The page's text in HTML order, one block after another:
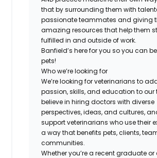
that by surrounding them with
passionate teammates and giving
amazing resources that help them
fulfilled in and outside of work.
Banfield’s here for you so you can
pets!
Who we’re looking for
We’re looking for veterinarians to
passion, skills, and education to our
believe in hiring doctors with diverse
perspectives, ideas, and cultures,
support veterinarians who use their
a way that benefits pets, clients,
communities.
Whether you’re a recent graduate or